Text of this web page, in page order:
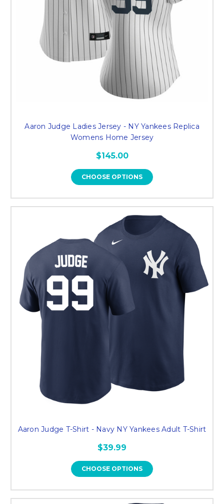
Aaron Judge Ladies Jersey - NY Yankees Replica
Womens Home Jersey
$145.00
CHOOSE OPTIONS
Aaron Judge T-Shirt - Navy NY Yankees Adult T-Shirt
$39.99
CHOOSE OPTIONS